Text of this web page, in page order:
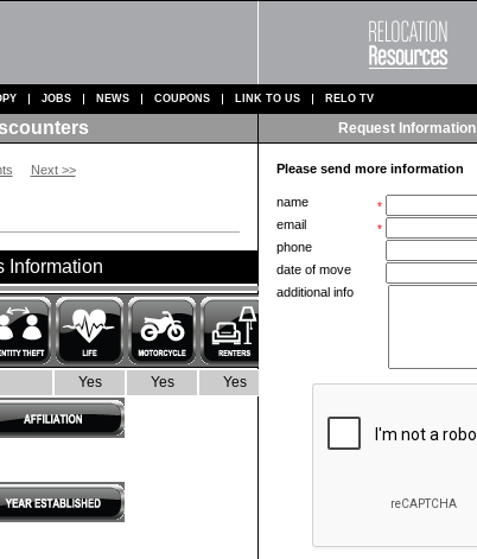
JOBS NEWS COUPONS LINK TO US RELO TV
Next >>
Information
Yes Yes Yes
Request Information
Please send more information
name *
email *
phone
date of move
additional info